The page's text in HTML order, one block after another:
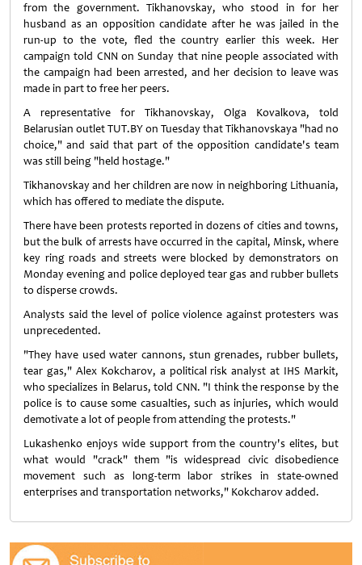
from the government. Tikhanovskay, who stood in for her
husband as an opposition candidate after he was jailed in the
run-up to the vote, fled the country earlier this week. Her
campaign told CNN on Sunday that nine people associated with
the campaign had been arrested, and her decision to leave was
made in part to free her peers.
A representative for Tikhanovskay, Olga Kovalkova, told
Belarusian outlet TUT.BY on Tuesday that Tikhanovskaya "had no
choice," and said that part of the opposition candidate's team
was still being "held hostage."
Tikhanovskay and her children are now in neighboring Lithuania,
which has offered to mediate the dispute.
There have been protests reported in dozens of cities and towns,
but the bulk of arrests have occurred in the capital, Minsk, where
key ring roads and streets were blocked by demonstrators on
Monday evening and police deployed tear gas and rubber bullets
to disperse crowds.
Analysts said the level of police violence against protesters was
unprecedented.
"They have used water cannons, stun grenades, rubber bullets,
tear gas," Alex Kokcharov, a political risk analyst at IHS Markit,
who specializes in Belarus, told CNN. "I think the response by the
police is to cause some casualties, such as injuries, which would
demotivate a lot of people from attending the protests."
Lukashenko enjoys wide support from the country's elites, but
what would "crack" them "is widespread civic disobedience
movement such as long-term labor strikes in state-owned
enterprises and transportation networks," Kokcharov added.